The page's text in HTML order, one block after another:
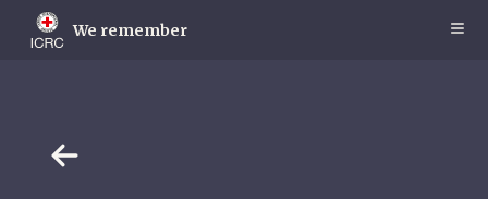
main
We remember